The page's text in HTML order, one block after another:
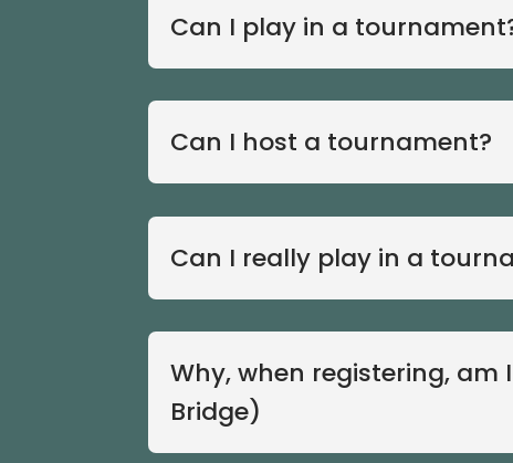
Can I play in a
Can I host a tournament?
Can I really play in a
Why, when registering,
Bridge)